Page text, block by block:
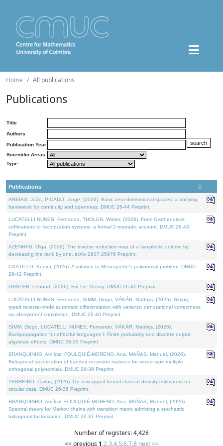
Home All publications
Publications
Title
Authors
Publication Year
Scientific Areas
Type
Publications
AREIAS, João, PICADO, Jorge, (2026). Basic zero-dimensional spaces: a unifying
framework for continuity and openness. DMUC 26-44 Preprint.
LUCATELLI NUNES, Fernando, THOLEN, Walter, (2026). From Grothendieck
cofibrations to factorization systems: a formal 2-monadic account. DMUC 26-43
Preprint.
AZENHAS, Olga, (2026). The inverse reduction map of a symplectic column by
decreasing the rank by one. arXiv:2607.25976 Preprint.
CASTILLO, Kenier, (2026). A solution to Meneguette's polynomial problem. DMUC
26-42 Preprint.
OBSTER, Lennart, (2026). Fat Lie Theory. DMUC 26-41 Preprint.
LUCATELLI NUNES, Fernando, SIMM, Diogo, VÁKÁR, Matthijs, (2026). Simply
typed reverse-mode automatic differentiation with variants: denotational correctness
via idempotent completion. DMUC 26-40 Preprint.
SIMM, Diogo, LUCATELLI NUNES, Fernando, VÁKÁR, Matthijs, (2026).
Backpropagation for effectful languages I: Finite probability and discrete output
algebraic effects. DMUC 26-35 Preprint.
BRANQUINHO, Amílcar, FOULQUIÉ-MORENO, Ana, MAÑAS, Manuel, (2026).
Bidiagonal factorization of banded recursion matrices for mixed-type multiple
orthogonal polynomials. DMUC 26-39 Preprint.
TENREIRO, Carlos, (2026). On a wrapped kernel class of density estimators for
circular data. DMUC 26-36 Preprint.
BRANQUINHO, Amílcar, FOULQUIÉ-MORENO, Ana, MAÑAS, Manuel, (2026).
Spectral theory for Markov chains with transition matrix admitting a stochastic
bidiagonal factorization. DMUC 26-37 Preprint.
Number of registers: 4,428
<< previous 1,2,3,4,5,6,7,8 next >>